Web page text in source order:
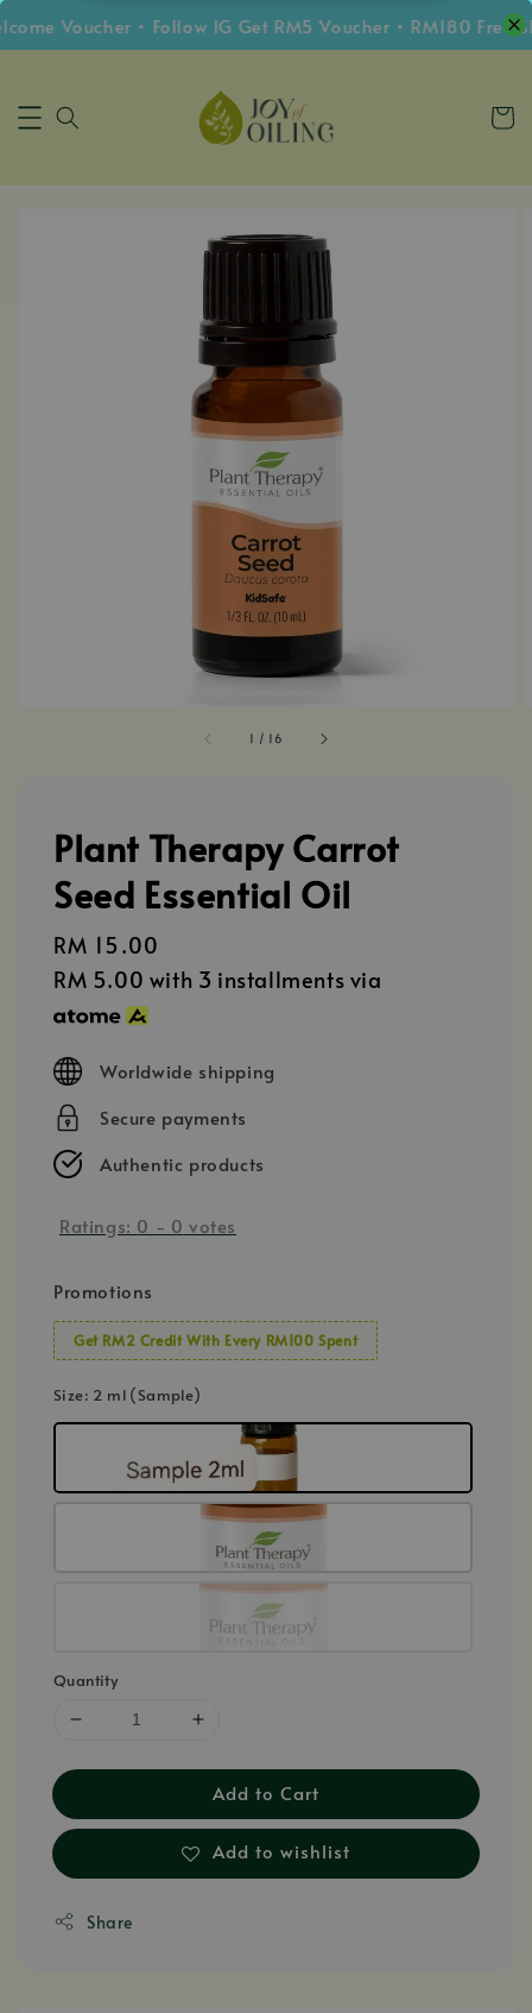
Voucher • Follow IG Get RM5 Voucher • RM180 Free
1 / 16
Plant Therapy Carrot
Seed Essential Oil
Regular
price
RM 15.00
RM 5.00 with 3 installments via
Worldwide shipping
Secure payments
Authentic products
Ratings: 0 - 0 votes
Promotions
Get RM2 Credit With Every RM100 Spent
Size: 2 ml (Sample)
Quantity
Add to Cart
Add to wishlist
Share